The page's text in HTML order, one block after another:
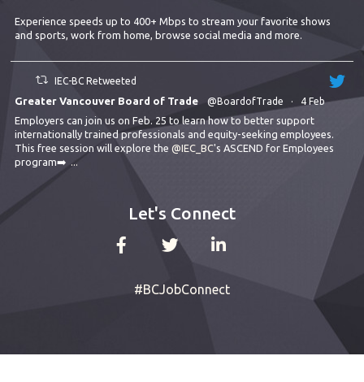
Experience speeds up to 400+ Mbps to stream your favorite shows
and sports, work from home, browse social media and more.
IEC-BC Retweeted
Greater Vancouver Board of Trade @BoardofTrade · 4 Feb
Employers can join us on Feb. 25 to learn how to better support
internationally trained professionals and equity-seeking employees.
This free session will explore the@IEC_BC's ASCEND for Employees
program➡️
...
Let's Connect
#BCJobConnect